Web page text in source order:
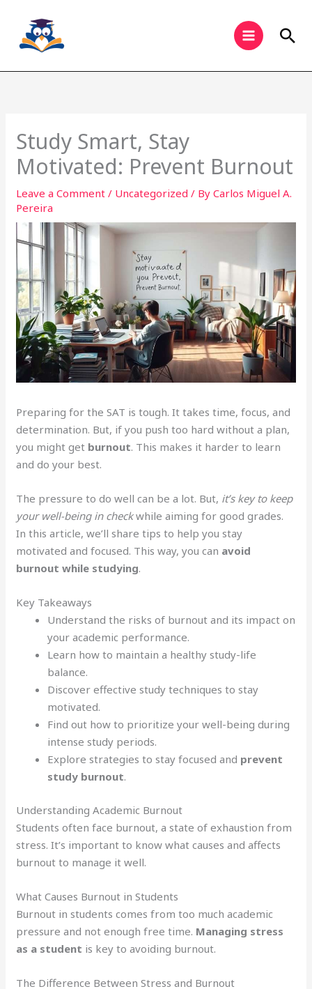
content
Study Smart, Stay
Motivated: Prevent Burnout
Leave a Comment / Uncategorized / ByCarlos Miguel A.
Pereira
Preparing for the SAT is tough. It takes time, focus, and
determination. But, if you push too hard without a plan,
you might get burnout. This makes it harder to learn
and do your best.
The pressure to do well can be a lot. But, it’s key to keep
your well-being in checkwhile aiming for good grades.
In this article, we’ll share tips to help you stay
motivated and focused. This way, you can avoid
burnout while studying.
Key Takeaways
Understand the risks of burnout and its impact on
your academic performance.
Learn how to maintain a healthy study-life
balance.
Discover effective study techniques to stay
motivated.
Find out how to prioritize your well-being during
intense study periods.
Explore strategies to stay focused and prevent
study burnout.
Understanding Academic Burnout
Students often face burnout, a state of exhaustion from
stress. It’s important to know what causes and affects
burnout to manage it well.
What Causes Burnout in Students
Burnout in students comes from too much academic
pressure and not enough free time. Managing stress
as a student is key to avoiding burnout.
The Difference Between Stress and Burnout